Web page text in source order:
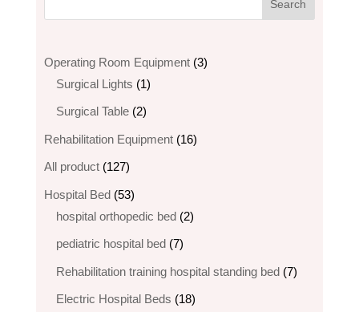
Operating Room Equipment 33
Surgical Lights 11
Surgical Table 22
products
Rehabilitation Equipment 1616
All product 127127
products
Hospital Bed 5353
products
hospital orthopedic bed​ 22
pediatric hospital bed 77
products
Rehabilitation training hospital standing bed 77
Electric Hospital Beds 1818